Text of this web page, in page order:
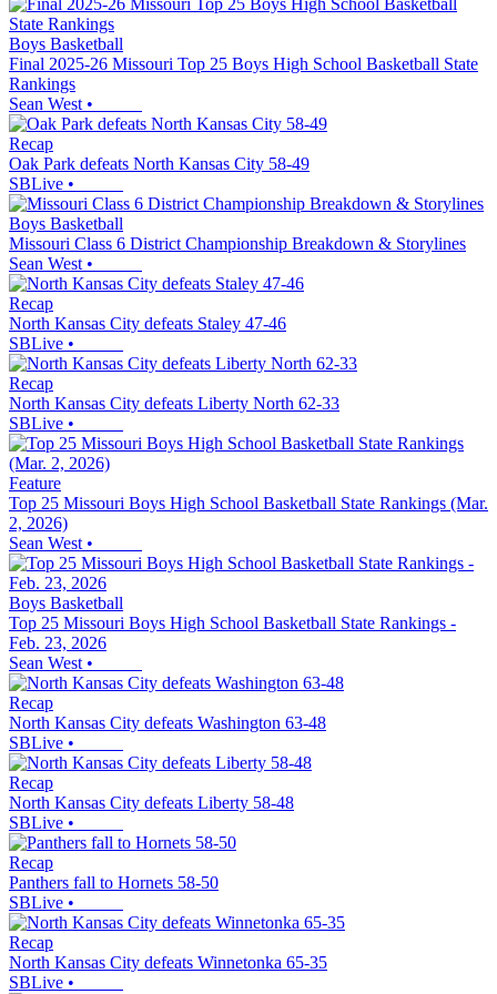
Boys Basketball
Final 2025-26 Missouri Top 25 Boys High School Basketball State
Rankings
Sean West •
Recap
Oak Park defeats North Kansas City 58-49
SBLive •
Boys Basketball
Missouri Class 6 District Championship Breakdown & Storylines
Sean West •
Recap
North Kansas City defeats Staley 47-46
SBLive •
Recap
North Kansas City defeats Liberty North 62-33
SBLive •
Feature
Top 25 Missouri Boys High School Basketball State Rankings (Mar.
2, 2026)
Sean West •
Boys Basketball
Top 25 Missouri Boys High School Basketball State Rankings -
Feb. 23, 2026
Sean West •
Recap
North Kansas City defeats Washington 63-48
SBLive •
Recap
North Kansas City defeats Liberty 58-48
SBLive •
Recap
Panthers fall to Hornets 58-50
SBLive •
Recap
North Kansas City defeats Winnetonka 65-35
SBLive •